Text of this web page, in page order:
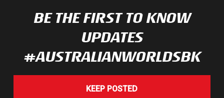
BE THE FIRST TO KNOW
UPDATES
#AUSTRALIANWORLDSBK
KEEP POSTED